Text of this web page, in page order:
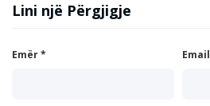
Lini një Përgjigje
Emër* Email